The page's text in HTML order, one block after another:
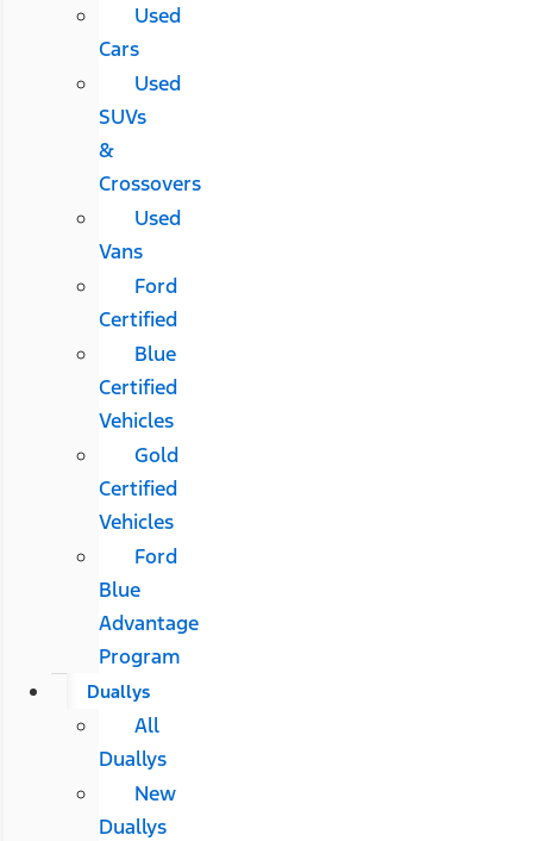
Used
Cars
Used
SUVs
&
Crossovers
Used
Vans
Ford
Certified
Blue
Certified
Vehicles
Gold
Certified
Vehicles
Ford
Blue
Advantage
Program
Duallys
All
Duallys
New
Duallys